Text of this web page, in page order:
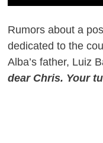
Rumors about a
dedicated to the
Alba’s father, Luiz
dear Chris. Your